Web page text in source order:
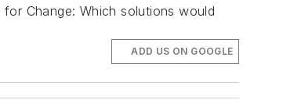
Change: Which solutions would
ADD US ON GOOGLE